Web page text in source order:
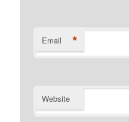
Email *
Website